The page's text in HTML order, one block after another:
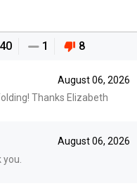
1 8
August 06, 2026
Thanks Elizabeth
August 06, 2026